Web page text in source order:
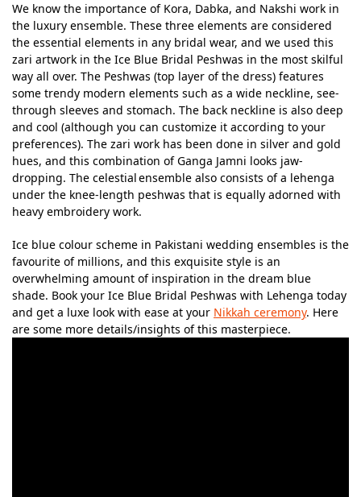
We know the importance of Kora, Dabka, and Nakshi work in
the luxury ensemble. These three elements are considered
the essential elements in any bridal wear, and we used this
zari artwork in the Ice Blue Bridal Peshwas in the most skilful
way all over. The Peshwas (top layer of the dress) features
some trendy modern elements such as a wide neckline, see-
through sleeves and stomach. The back neckline is also deep
and cool (although you can customize it according to your
preferences). The zari work has been done in silver and gold
hues, and this combination of Ganga Jamni looks jaw-
dropping. The celestial ensemble also consists of a lehenga
under the knee-length peshwas that is equally adorned with
heavy embroidery work.
Ice blue colour scheme in Pakistani wedding ensembles is the
favourite of millions, and this exquisite style is an
overwhelming amount of inspiration in the dream blue
shade. Book your Ice Blue Bridal Peshwas with Lehenga today
and get a luxe look with ease at your Nikkah ceremony. Here
are some more details/insights of this masterpiece.